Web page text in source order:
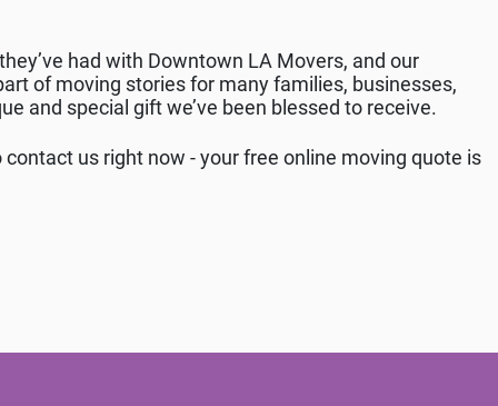
had with Downtown LA Movers, and our
of moving stories for many families, businesses,
and special gift we’ve been blessed to receive.
us right now - your free online moving quote is